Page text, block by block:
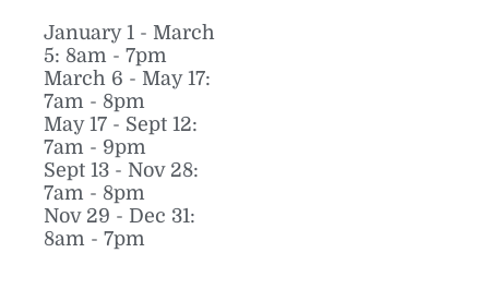
January 1 - March
5: 8am - 7pm
March 6 - May 17:
7am - 8pm
May 17 - Sept 12:
7am - 9pm
Sept 13 - Nov 28:
7am - 8pm
Nov 29 - Dec 31:
8am - 7pm